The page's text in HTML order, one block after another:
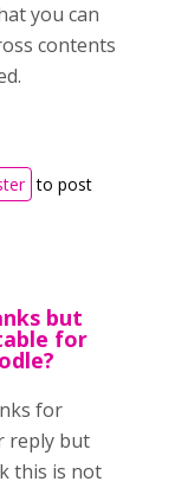
you can
contents
to post
but
for
for
reply but
this is not